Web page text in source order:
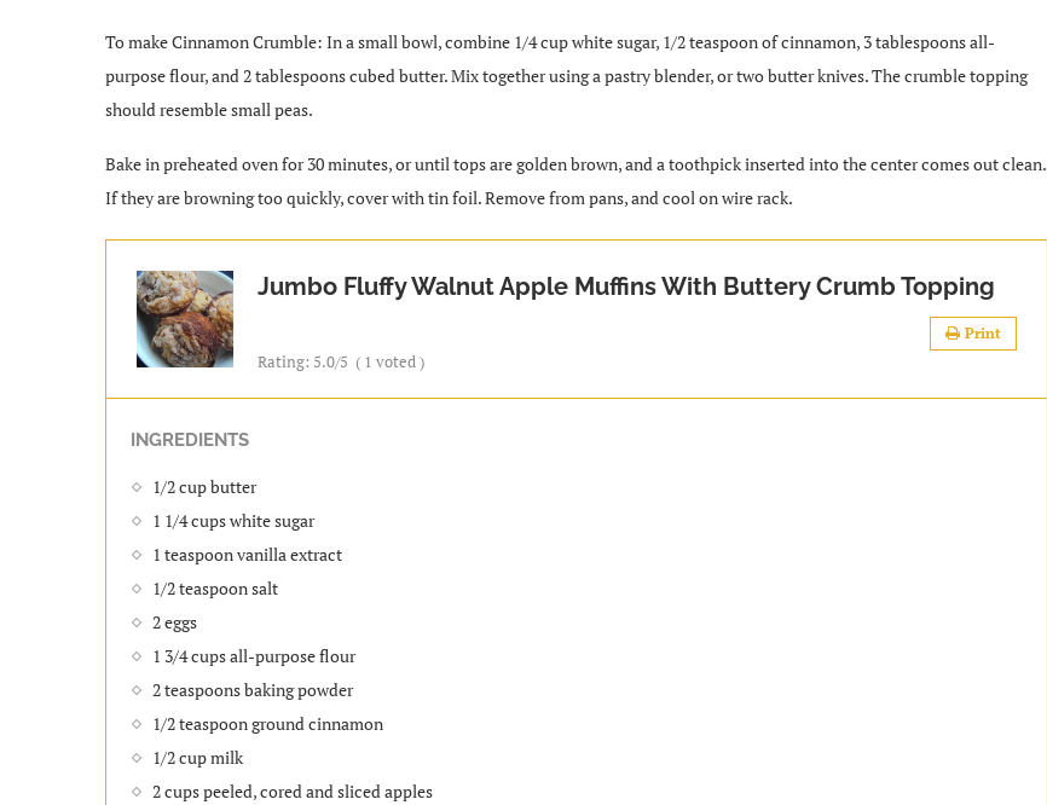
To make Cinnamon Crumble: In a small bowl, combine 1/4 cup white sugar, 1/2 teaspoon of cinnamon, 3 tablespoons all-
purpose flour, and 2 tablespoons cubed butter. Mix together using a pastry blender, or two butter knives. The crumble topping
should resemble small peas.
Bake in preheated oven for 30 minutes, or until tops are golden brown, and a toothpick inserted into the center comes out clean.
If they are browning too quickly, cover with tin foil. Remove from pans, and cool on wire rack.
Jumbo Fluffy Walnut Apple Muffins With Buttery Crumb Topping
Print
Rating: 5.0/5 ( 1 voted )
INGREDIENTS
1/2 cup butter
1 1/4 cups white sugar
1 teaspoon vanilla extract
1/2 teaspoon salt
2 eggs
1 3/4 cups all-purpose flour
2 teaspoons baking powder
1/2 teaspoon ground cinnamon
1/2 cup milk
2 cups peeled, cored and sliced apples